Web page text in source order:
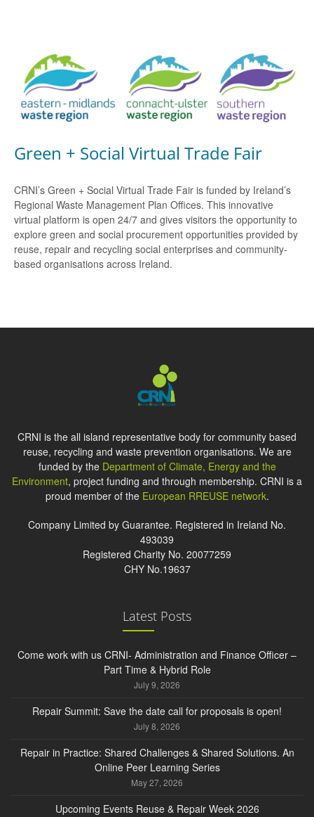
Green + Social Virtual Trade Fair
CRNI’s Green + Social Virtual Trade Fair is funded by Ireland’s
Regional Waste Management Plan Offices. This innovative
virtual platform is open 24/7 and gives visitors the opportunity to
explore green and social procurement opportunities provided by
reuse, repair and recycling social enterprises and community-
based organisations across Ireland.
CRNI is the all island representative body for community based
reuse, recycling and waste prevention organisations. We are
funded by the Department of Climate, Energy and the
Environment, project funding and through membership. CRNI is a
proud member of the European RREUSE network.
Company Limited by Guarantee. Registered in Ireland No.
493039
Registered Charity No. 20077259
CHY No.19637
Latest Posts
Come work with us CRNI- Administration and Finance Officer –
Part Time & Hybrid Role
July 9, 2026
Repair Summit: Save the date call for proposals is open!
July 8, 2026
Repair in Practice: Shared Challenges & Shared Solutions. An
Online Peer Learning Series
May 27, 2026
Upcoming Events Reuse & Repair Week 2026